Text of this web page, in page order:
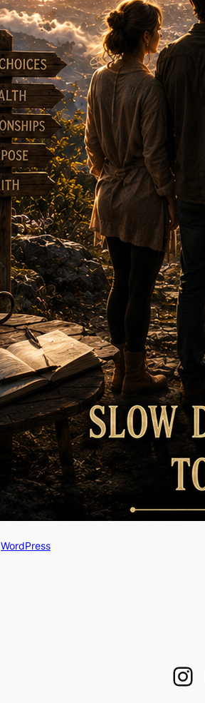
WordPress